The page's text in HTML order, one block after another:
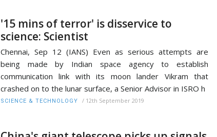
'15 mins of terror' is disservice to
science: Scientist
Chennai, Sep 12 (IANS) Even as serious attempts are
being made by Indian space agency to establish
communication link with its moon lander Vikram that
crashed on to the lunar surface, a Senior Advisor in ISRO h
SCIENCE & TECHNOLOGY / 12th September 2019